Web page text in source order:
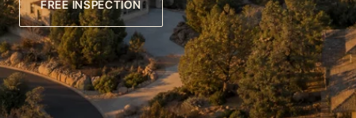
FREE INSPECTION